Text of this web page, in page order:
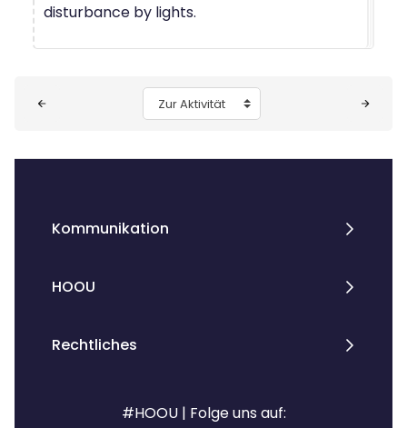
disturbance by lights.
Zur Aktivität
Kommunikation
HOOU
Rechtliches
#HOOU | Folge uns auf: